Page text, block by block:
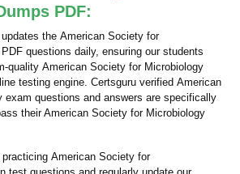
PDF:
the American Society for
questions daily, ensuring our students
quality American Society for Microbiology
testing engine. Certsguru verified American
exam questions and answers are specifically
their American Society for Microbiology
American Society for